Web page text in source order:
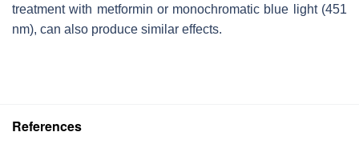
treatment with metformin or monochromatic blue light (451
nm), can also produce similar effects.
References